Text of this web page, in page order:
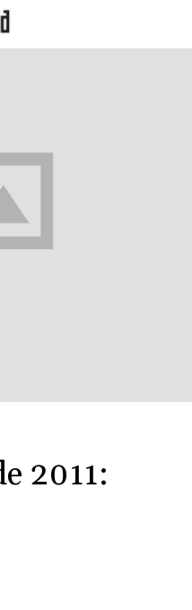
2011: